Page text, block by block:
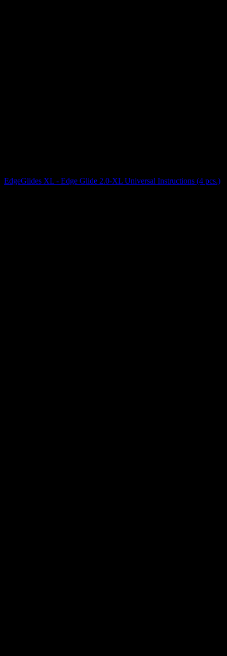
EdgeGlides XL - Edge Glide 2.0-XL Universal Instructions (4 pcs.)